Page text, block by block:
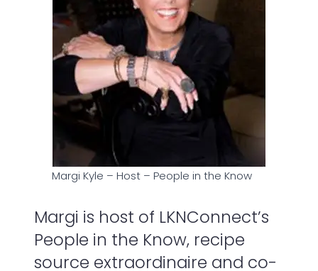
Margi Kyle – Host – People in the Know
Margi is host of LKNConnect’s
People in the Know, recipe
source extraordinaire and co-